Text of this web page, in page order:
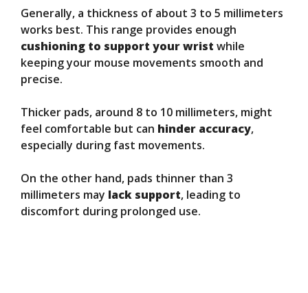
Generally, a thickness of about 3 to 5 millimeters
works best. This range provides enough
cushioning to support your wrist while
keeping your mouse movements smooth and
precise.
Thicker pads, around 8 to 10 millimeters, might
feel comfortable but can hinder accuracy,
especially during fast movements.
On the other hand, pads thinner than 3
millimeters may lack support, leading to
discomfort during prolonged use.